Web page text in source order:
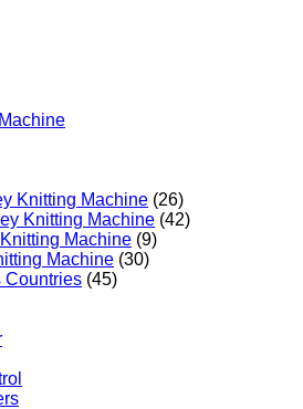
Knitting Machine (26)
Knitting Machine (42)
Machine (9)
Machine (30)
Countries (45)